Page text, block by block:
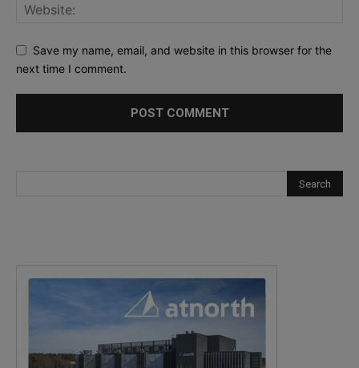
Save my name, email, and website in this browser for the
next time I comment.